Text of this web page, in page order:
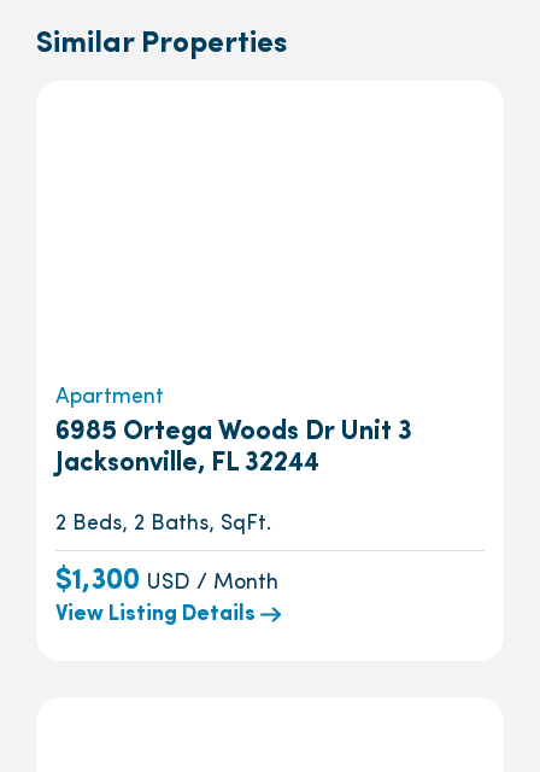
Similar Properties
Apartment
6985 Ortega Woods Dr Unit 3
Jacksonville, FL 32244
2 Beds, 2 Baths, SqFt.
$1,300 USD / Month
View Listing Details